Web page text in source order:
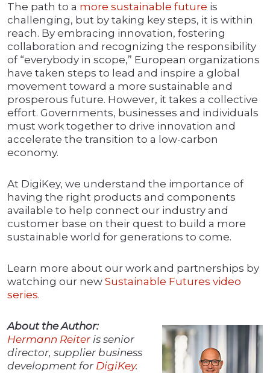
The path to a more sustainable future is
challenging, but by taking key steps, it is within
reach. By embracing innovation, fostering
collaboration and recognizing the responsibility
of “everybody in scope,” European organizations
have taken steps to lead and inspire a global
movement toward a more sustainable and
prosperous future. However, it takes a collective
effort. Governments, businesses and individuals
must work together to drive innovation and
accelerate the transition to a low-carbon
economy.
At DigiKey, we understand the importance of
having the right products and components
available to help connect our industry and
customer base on their quest to build a more
sustainable world for generations to come.
Learn more about our work and partnerships by
watching our new Sustainable Futures video
series.
About the Author:
Hermann Reiter is senior
director, supplier business
development for DigiKey.